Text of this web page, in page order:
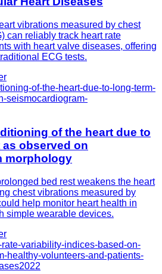
vibrations measured by chest
can reliably track heart rate
with heart valve diseases, offering
ECG tests.
of-the-heart-due-to-long-term-
seismocardiogram-
of the heart due to
observed on
morphology
bed rest weakens the heart
chest vibrations measured by
help monitor heart health in
simple wearable devices.
variability-indices-based-on-
healthy-volunteers-and-patients-
2022